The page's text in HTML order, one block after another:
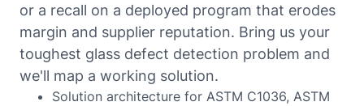
or a recall on a deployed program that erodes
margin and supplier reputation. Bring us your
toughest glass defect detection problem and
we'll map a working solution.
Solution architecture for ASTM C1036, ASTM